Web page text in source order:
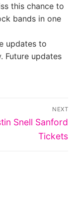
this chance to
bands in one
updates to
Future updates
NEXT
Snell Sanford
Tickets